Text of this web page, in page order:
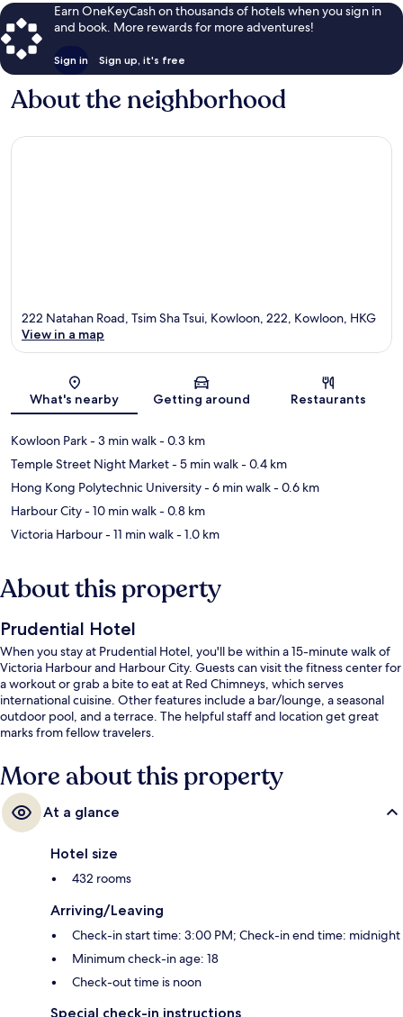
Earn OneKeyCash on thousands of hotels when you sign in
and book. More rewards for more adventures!
Sign in Sign up, it's free
About the neighborhood
Map
222 Natahan Road, Tsim Sha Tsui, Kowloon, 222, Kowloon, HKG
View in a map
What's nearby Getting around Restaurants
Kowloon Park- 3 min walk- 0.3 km
Temple Street Night Market- 5 min walk- 0.4 km
Hong Kong Polytechnic University- 6 min walk- 0.6 km
Harbour City- 10 min walk- 0.8 km
Victoria Harbour- 11 min walk- 1.0 km
About this property
Prudential Hotel
When you stay at Prudential Hotel, you'll be within a 15-minute walk of
Victoria Harbour and Harbour City. Guests can visit the fitness center for
a workout or grab a bite to eat at Red Chimneys, which serves
international cuisine. Other features include a bar/lounge, a seasonal
outdoor pool, and a terrace. The helpful staff and location get great
marks from fellow travelers.
More about this property
At a glance
Hotel size
432 rooms
Arriving/Leaving
Check-in start time: 3:00 PM; Check-in end time: midnight
Minimum check-in age: 18
Check-out time is noon
Special check-in instructions